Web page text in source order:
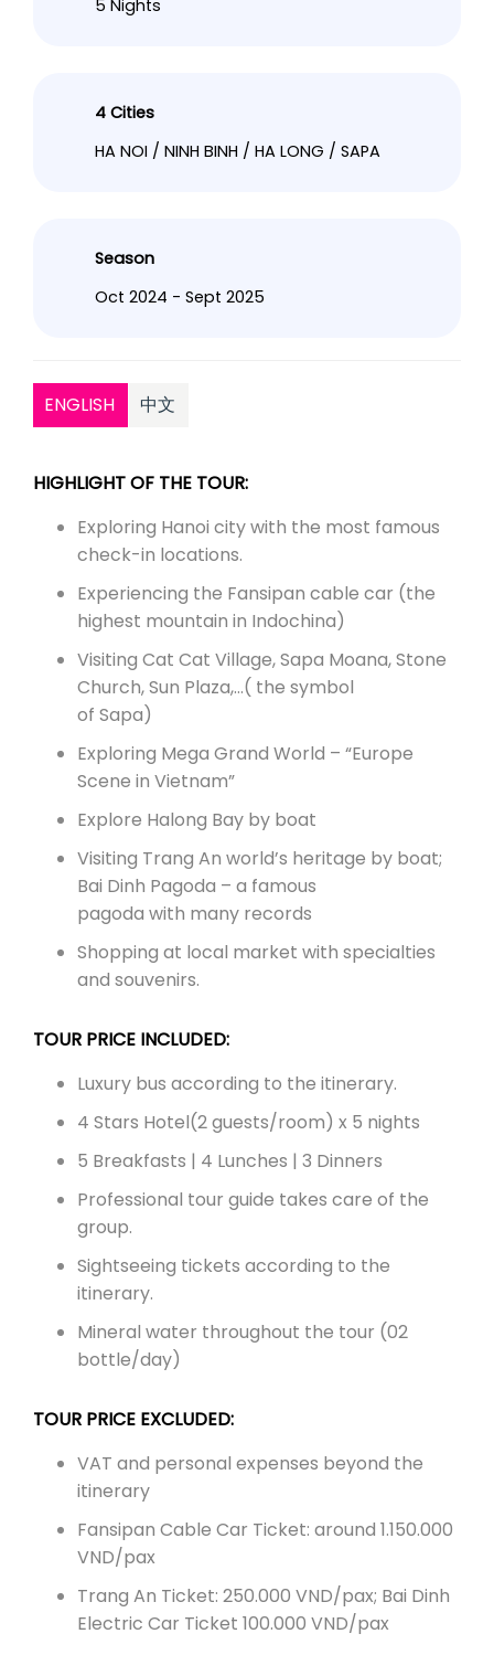
5 Nights
4 Cities
HA NOI / NINH BINH / HA LONG / SAPA
Season
Oct 2024 - Sept 2025
ENGLISH 中文
HIGHLIGHT OF THE TOUR:
Exploring Hanoi city with the most famous
check-in locations.
Experiencing the Fansipan cable car (the
highest mountain in Indochina)
Visiting Cat Cat Village, Sapa Moana, Stone
Church, Sun Plaza,…( the symbol
of Sapa)
Exploring Mega Grand World – “Europe
Scene in Vietnam”
Explore Halong Bay by boat
Visiting Trang An world’s heritage by boat;
Bai Dinh Pagoda – a famous
pagoda with many records
Shopping at local market with specialties
and souvenirs.
TOUR PRICE INCLUDED:
Luxury bus according to the itinerary.
4 Stars Hotel(2 guests/room) x 5 nights
5 Breakfasts | 4 Lunches | 3 Dinners
Professional tour guide takes care of the
group.
Sightseeing tickets according to the
itinerary.
Mineral water throughout the tour (02
bottle/day)
TOUR PRICE EXCLUDED:
VAT and personal expenses beyond the
itinerary
Fansipan Cable Car Ticket: around 1.150.000
VND/pax
Trang An Ticket: 250.000 VND/pax; Bai Dinh
Electric Car Ticket 100.000 VND/pax